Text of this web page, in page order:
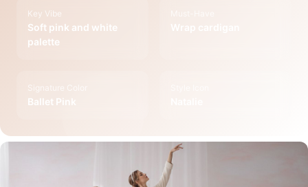
Key Vibe
Soft pink and white
palette
Wrap cardigan
Signature Color
Ballet Pink